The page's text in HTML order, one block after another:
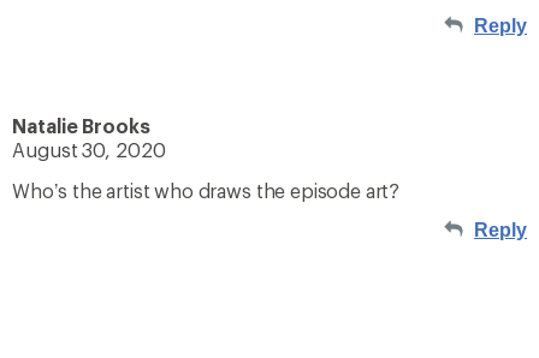
Reply
Natalie Brooks
August 30, 2020
Who’s the artist who draws the episode art?
Reply